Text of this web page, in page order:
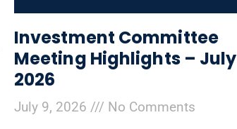
Investment Committee
Meeting Highlights – July
2026
July 9, 2026 No Comments